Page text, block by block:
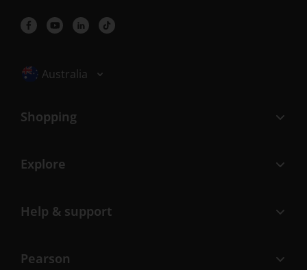
Selected locale: Australia
Australia
Shopping
Explore
Help & support
Pearson